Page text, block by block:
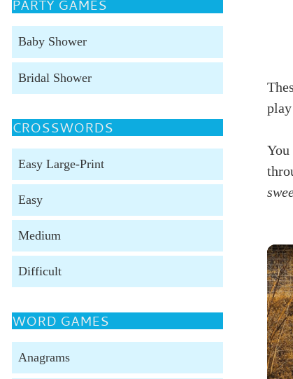
You
PARTY GAMES
Baby Shower
Bridal Shower
CROSSWORDS
Easy Large-Print
Easy
Medium
Difficult
WORD GAMES
Anagrams